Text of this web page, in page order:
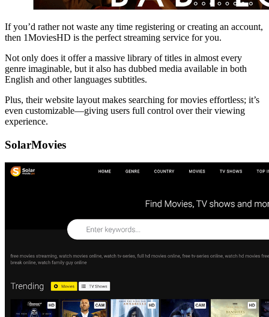
If you’d rather not waste any time registering or creating an account,
then 1MoviesHD is the perfect streaming service for you.
Not only does it offer a massive library of titles in almost every
genre imaginable, but it also has dubbed media available in both
English and other languages subtitles.
Plus, their website layout makes searching for movies effortless; it’s
even customizable—giving users full control over their viewing
experience.
SolarMovies